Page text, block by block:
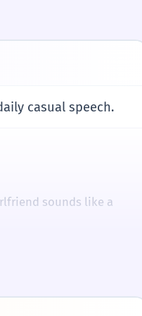
/tɕe.hju.ɦa.da/
'제' is natural
다 (Gongyuhada)
casual speech.
sounds like a
object construction.
remain